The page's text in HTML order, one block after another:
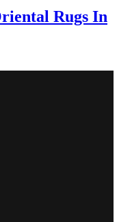
Rugs In